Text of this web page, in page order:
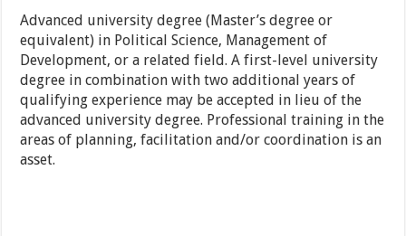
Advanced university degree (Master’s degree or
equivalent) in Political Science, Management of
Development, or a related field. A first-level university
degree in combination with two additional years of
qualifying experience may be accepted in lieu of the
advanced university degree. Professional training in the
areas of planning, facilitation and/or coordination is an
asset.